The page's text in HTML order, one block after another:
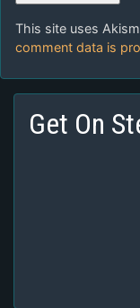
This site uses
comment data is
Get On